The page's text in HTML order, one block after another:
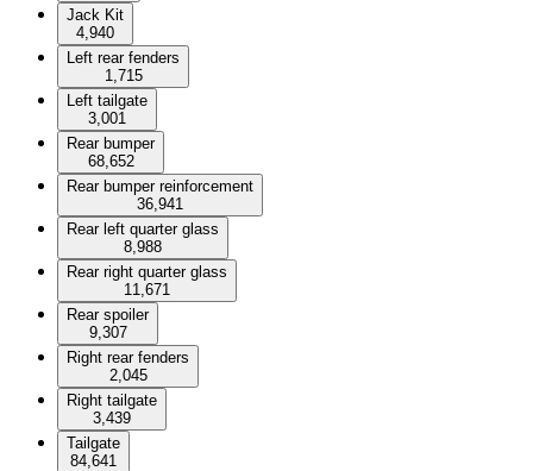
Jack Kit
4,940
Left rear fenders
1,715
Left tailgate
3,001
Rear bumper
68,652
Rear bumper reinforcement
36,941
Rear left quarter glass
8,988
Rear right quarter glass
11,671
Rear spoiler
9,307
Right rear fenders
2,045
Right tailgate
3,439
Tailgate
84,641